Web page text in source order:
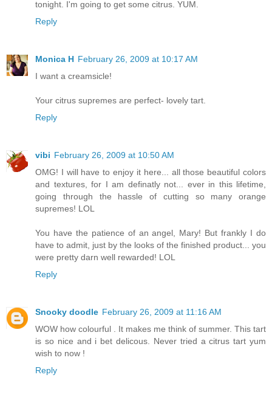
tonight. I'm going to get some citrus. YUM.
Reply
Monica H February 26, 2009 at 10:17 AM
I want a creamsicle!
Your citrus supremes are perfect- lovely tart.
Reply
vibi February 26, 2009 at 10:50 AM
OMG! I will have to enjoy it here... all those beautiful colors
and textures, for I am definatly not... ever in this lifetime,
going through the hassle of cutting so many orange
supremes! LOL
You have the patience of an angel, Mary! But frankly I do
have to admit, just by the looks of the finished product... you
were pretty darn well rewarded! LOL
Reply
Snooky doodle February 26, 2009 at 11:16 AM
WOW how colourful . It makes me think of summer. This tart
is so nice and i bet delicous. Never tried a citrus tart yum
wish to now !
Reply